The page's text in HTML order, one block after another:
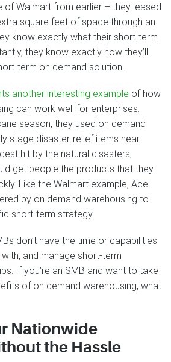
of Walmart from earlier – they leased
square feet of space through an
know exactly what their short-term
they know exactly how they’ll
term on demand solution.
another interesting example of how
can work well for enterprises.
season, they used on demand
stage disaster-relief items near
hit by the natural disasters,
get people the products that they
Like the Walmart example, Ace
by on demand warehousing to
short-term strategy.
don’t have the time or capabilities
and manage short-term
If you’re an SMB and want to take
of on demand warehousing, what
Nationwide
the Hassle